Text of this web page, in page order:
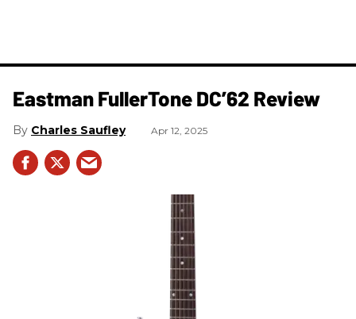
Eastman FullerTone DC’62 Review
Charles Saufley Apr 12, 2025